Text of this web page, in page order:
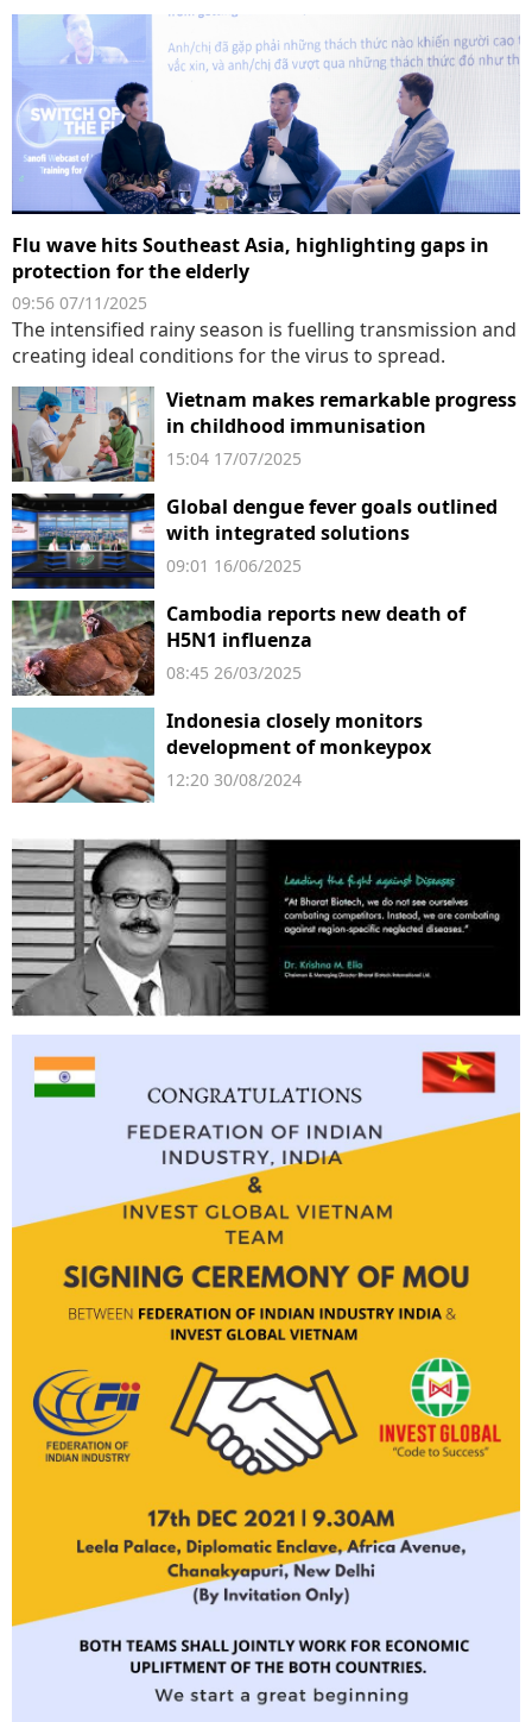
Flu wave hits Southeast Asia, highlighting gaps in
protection for the elderly
09:56 07/11/2025
The intensified rainy season is fuelling transmission and
creating ideal conditions for the virus to spread.
Vietnam makes remarkable progress
in childhood immunisation
15:04 17/07/2025
Global dengue fever goals outlined
with integrated solutions
09:01 16/06/2025
Cambodia reports new death of
H5N1 influenza
08:45 26/03/2025
Indonesia closely monitors
development of monkeypox
12:20 30/08/2024